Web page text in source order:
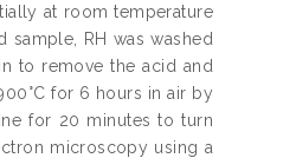
at room temperature
RH was washed
to remove the acid and
for 6 hours in air by
for 20 minutes to turn
microscopy using a